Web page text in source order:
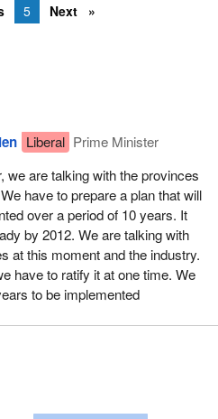
5 Next
Liberal Prime Minister
we are talking with the provinces
have to prepare a plan that will
over a period of 10 years. It
by 2012. We are talking with
at this moment and the industry.
have to ratify it at one time. We
to be implemented